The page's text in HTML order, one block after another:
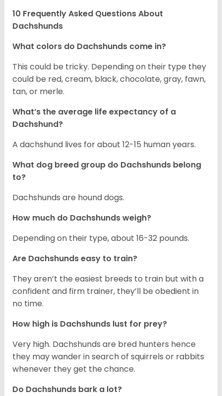
10 Frequently Asked Questions About
Dachshunds
What colors do Dachshunds come in?
This could be tricky. Depending on their type they
could be red, cream, black, chocolate, gray, fawn,
tan, or merle.
What’s the average life expectancy of a
Dachshund?
A dachshund lives for about 12-15 human years.
What dog breed group do Dachshunds belong
to?
Dachshunds are hound dogs.
How much do Dachshunds weigh?
Depending on their type, about 16-32 pounds.
Are Dachshunds easy to train?
They aren’t the easiest breeds to train but with a
confident and firm trainer, they’ll be obedient in
no time.
How high is Dachshunds lust for prey?
Very high. Dachshunds are bred hunters hence
they may wander in search of squirrels or rabbits
whenever they get the chance.
Do Dachshunds bark a lot?